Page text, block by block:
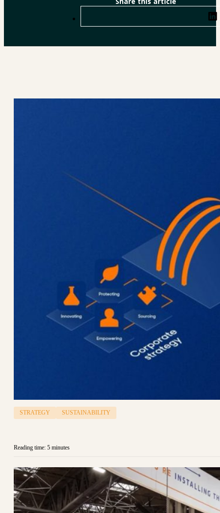
STRATEGY SUSTAINABILITY
Reading time: 5 minutes